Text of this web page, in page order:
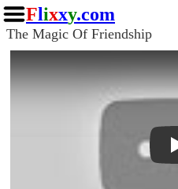
Flixxy.com
The Magic Of Friendship